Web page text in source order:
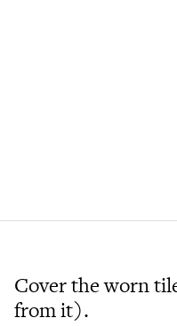
Cover the worn
from it).